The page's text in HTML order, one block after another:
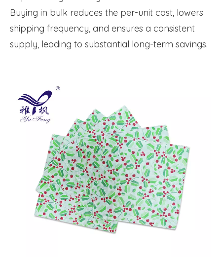
Buying in bulk reduces the per-unit cost, lowers
shipping frequency, and ensures a consistent
supply, leading to substantial long-term savings.